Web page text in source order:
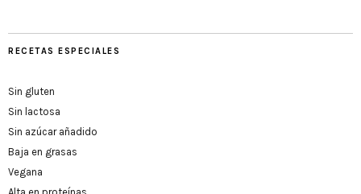
RECETAS ESPECIALES
Sin gluten
Sin lactosa
Sin azúcar añadido
Baja en grasas
Vegana